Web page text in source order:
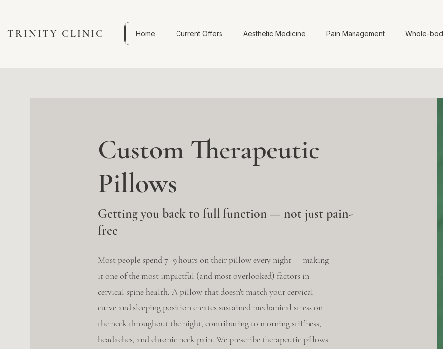
TRINITY CLINIC Home Current Offers Aesthetic Medicine Pain Management Whole-
Custom Therapeutic
Pillows
Getting you back to full function — not just pain-
free
Most people spend 7–9 hours on their pillow every night — making
it one of the most impactful (and most overlooked) factors in
cervical spine health. A pillow that doesn't match your cervical
curve and sleeping position creates sustained mechanical stress on
the neck throughout the night, contributing to morning stiffness,
headaches, and chronic neck pain. We prescribe therapeutic pillows